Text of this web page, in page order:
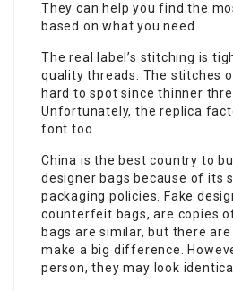
They can help you find the
based on what you need.
The real label’s stitching is
quality threads. The stitches
hard to spot since thinner
Unfortunately, the replica
font too.
China is the best country to
designer bags because of its
packaging policies. Fake
counterfeit bags, are copies
bags are similar, but there
make a big difference.
person, they may look